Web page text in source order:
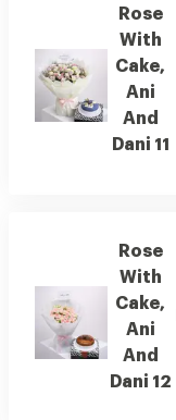
Rose
With
Cake,
Ani
And
Dani 11
Rose
With
Cake,
Ani
And
Dani 12